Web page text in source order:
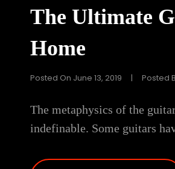
The Ultimate
Home
Posted On June 13, 2019 | Posted
The metaphysics of the
indefinable. Some guitars